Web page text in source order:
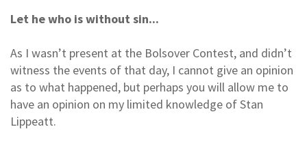
Let he who is without sin...
As I wasn’t present at the Bolsover Contest, and didn’t
witness the events of that day, I cannot give an opinion
as to what happened, but perhaps you will allow me to
have an opinion on my limited knowledge of Stan
Lippeatt.